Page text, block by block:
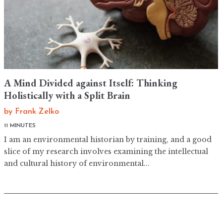
A Mind Divided against Itself: Thinking
Holistically with a Split Brain
by Frank Zelko
11 MINUTES
I am an environmental historian by training, and a good
slice of my research involves examining the intellectual
and cultural history of environmental...